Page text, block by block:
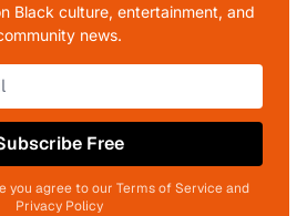
Black culture, entertainment, and
news.
Free
you agree to our Terms of Service and
Privacy Policy